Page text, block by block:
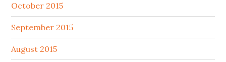
October 2015
September 2015
August 2015